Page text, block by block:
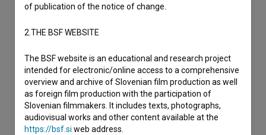
of publication of the notice of change.
2.THE BSF WEBSITE
The BSF website is an educational and research project
intended for electronic/online access to a comprehensive
overview and archive of Slovenian film production as well
as foreign film production with the participation of
Slovenian filmmakers. It includes texts, photographs,
audiovisual works and other content available at the
https://bsf.si web address.